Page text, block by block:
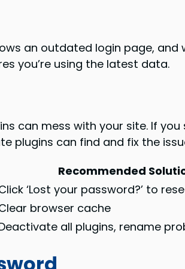
an outdated login page,
you’re using the latest data.
can mess with your site. If
plugins can find and fix the
Recommended
‘Lost your password?’ to
browser cache
all plugins, rename